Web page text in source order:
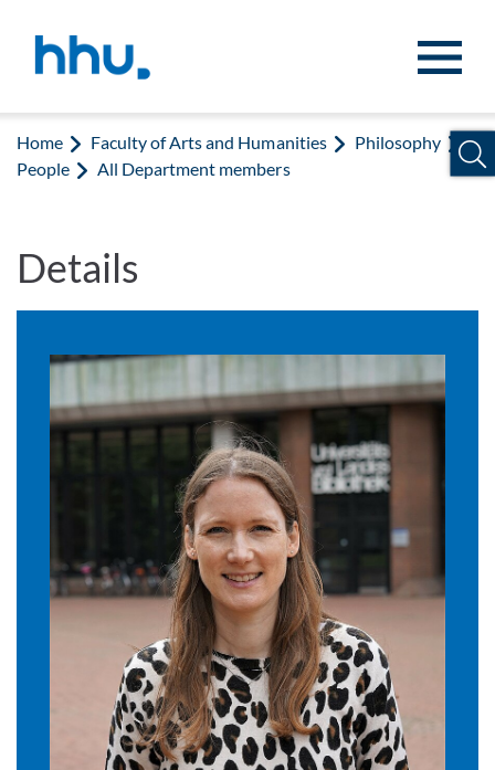
Home Faculty of Arts and Humanities
Philosophy
People
All Department members
Details